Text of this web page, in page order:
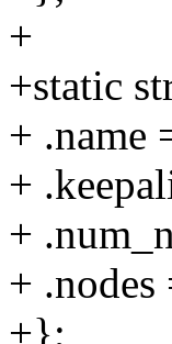
+
+static
+ .name
+
+
+
+};